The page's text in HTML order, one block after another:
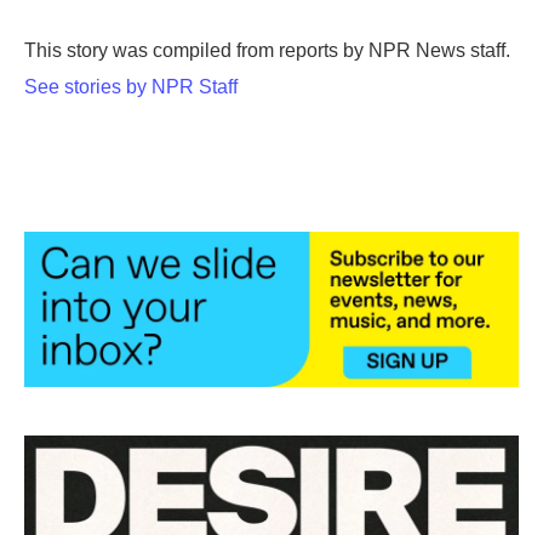
o
r
This story was compiled from reports by NPR News staff.
See stories by NPR Staff